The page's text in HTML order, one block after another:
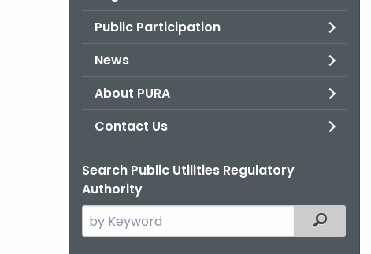
Public Participation
News
About PURA
Contact Us
Search Public Utilities Regulatory
Authority
Search
the
Filtered